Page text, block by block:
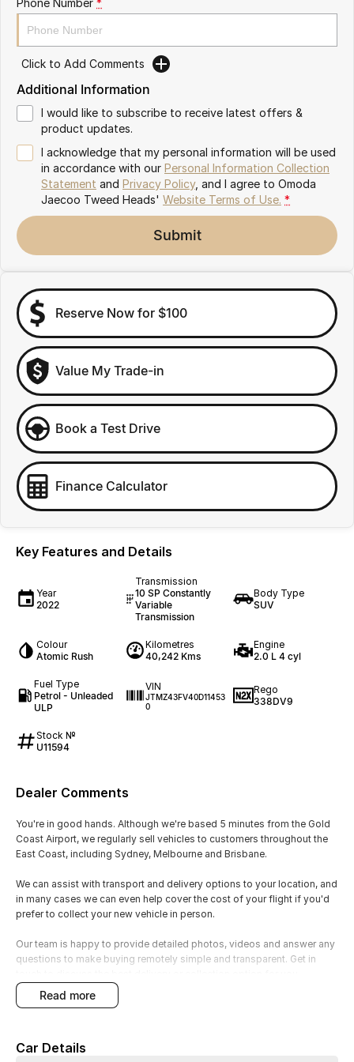
Omoda 9 SHS
Crossover Hybrid SUV
Click to Add Comments
Additional Information
I would like to subscribe to receive latest offers &
product updates.
I acknowledge that my personal information will be used
in accordance with our Personal Information Collection
Statement and Privacy Policy, and I agree to Omoda
Jaecoo Tweed Heads' Website Terms of Use. *
Submit
Reserve Now for $100
Value My Trade-in
Book a Test Drive
Finance Calculator
Key Features and Details
Year
2022
Transmission
10 SP Constantly
Variable
Transmission
Body Type
SUV
Colour
Atomic Rush
Kilometres
40,242 Kms
Engine
2.0 L 4 cyl
Fuel Type
Petrol - Unleaded
ULP
VIN
JTMZ43FV40D11453
0
Rego
338DV9
Stock №
U11594
Dealer Comments
You're in good hands. Although we're based 5 minutes from the Gold
Coast Airport, we regularly sell vehicles to customers throughout the
East Coast, including Sydney, Melbourne and Brisbane.
We can assist with transport and delivery options to your location, and
in many cases we can even help cover the cost of your flight if you'd
prefer to collect your new vehicle in person.
Our team is happy to provide detailed photos, videos and answer any
questions to make buying remotely simple and transparent. Get in
? Toyota Reliability & Dependability
read more
Car Details